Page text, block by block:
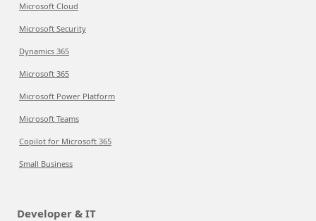
Microsoft Cloud
Microsoft Security
Dynamics 365
Microsoft 365
Microsoft Power Platform
Microsoft Teams
Copilot for Microsoft 365
Small Business
Developer & IT